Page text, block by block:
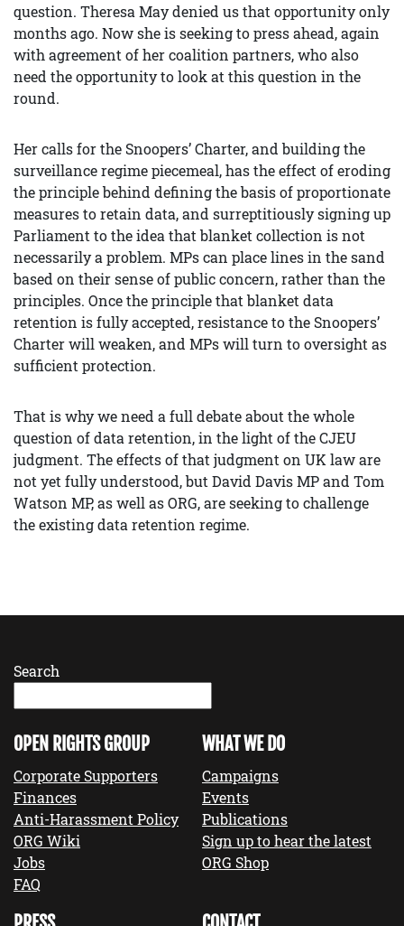
question. Theresa May denied us that opportunity only
months ago. Now she is seeking to press ahead, again
with agreement of her coalition partners, who also
need the opportunity to look at this question in the
round.
Her calls for the Snoopers’ Charter, and building the
surveillance regime piecemeal, has the effect of eroding
the principle behind defining the basis of proportionate
measures to retain data, and surreptitiously signing up
Parliament to the idea that blanket collection is not
necessarily a problem. MPs can place lines in the sand
based on their sense of public concern, rather than the
principles. Once the principle that blanket data
retention is fully accepted, resistance to the Snoopers’
Charter will weaken, and MPs will turn to oversight as
sufficient protection.
That is why we need a full debate about the whole
question of data retention, in the light of the CJEU
judgment. The effects of that judgment on UK law are
not yet fully understood, but David Davis MP and Tom
Watson MP, as well as ORG, are seeking to challenge
the existing data retention regime.
Search
OPEN RIGHTS GROUP
Corporate Supporters
Finances
Anti-Harassment Policy
ORG Wiki
Jobs
FAQ
WHAT WE DO
Campaigns
Events
Publications
Sign up to hear the latest
ORG Shop